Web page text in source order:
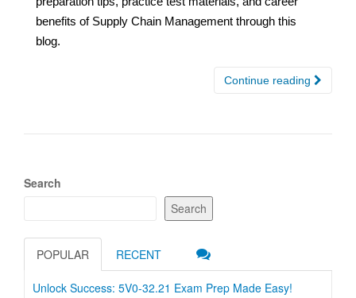
benefits of Supply Chain Management through this
blog.
Continue reading
Search
Search
POPULAR RECENT
Unlock Success: 5V0-32.21 Exam Prep Made Easy!